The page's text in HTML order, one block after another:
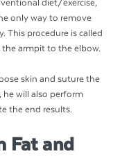
diet/exercise,
only way to remove
This procedure is called
armpit to the elbow.
skin and suture the
he will also perform
the end results.
Fat and